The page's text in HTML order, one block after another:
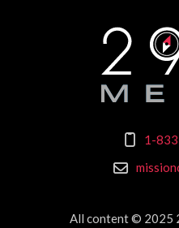
All content © 2025
1-